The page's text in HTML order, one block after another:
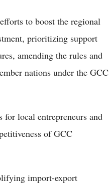
to boost the regional
prioritizing support
amending the rules and
nations under the GCC
local entrepreneurs and
of GCC
import-export